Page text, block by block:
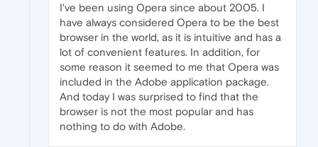
I've been using Opera since about 2005. I
have always considered Opera to be the best
browser in the world, as it is intuitive and has a
lot of convenient features. In addition, for
some reason it seemed to me that Opera was
included in the Adobe application package.
And today I was surprised to find that the
browser is not the most popular and has
nothing to do with Adobe.